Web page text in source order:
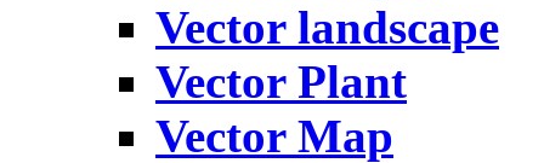
Vector landscape
Vector Plant
Vector Map